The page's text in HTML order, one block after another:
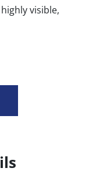
visible,